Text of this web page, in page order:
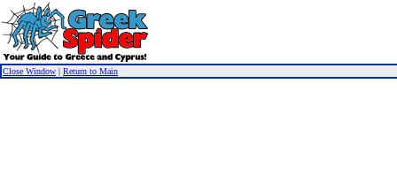
Close Window | Return to Main